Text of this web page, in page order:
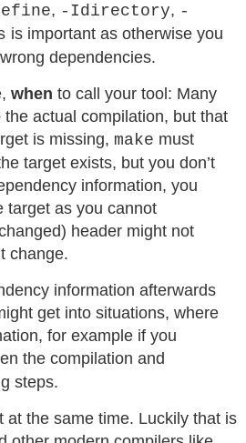
, -Idirectory, -
is important as otherwise you
dependencies.
when to call your tool: Many
the actual compilation, but that
is missing, make must
target exists, but you don’t
information, you
target as you cannot
header might not
change.
information afterwards
get into situations, where
for example if you
the compilation and
steps.
at the same time. Luckily that is